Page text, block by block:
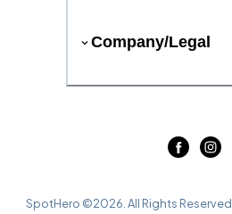
Company/Legal
SpotHero ©2026 . All Rights Reserved.